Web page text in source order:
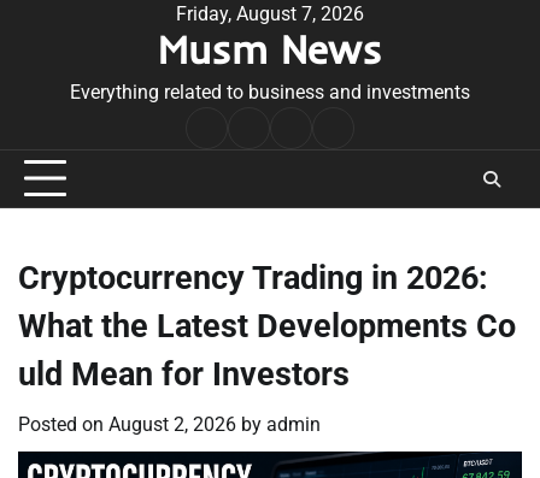
Friday, August 7, 2026
Musm News
Everything related to business and investments
Conditions
Cryptocurrency Trading in 2026:
What the Latest Developments Co
uld Mean for Investors
Posted on August 2, 2026 by admin